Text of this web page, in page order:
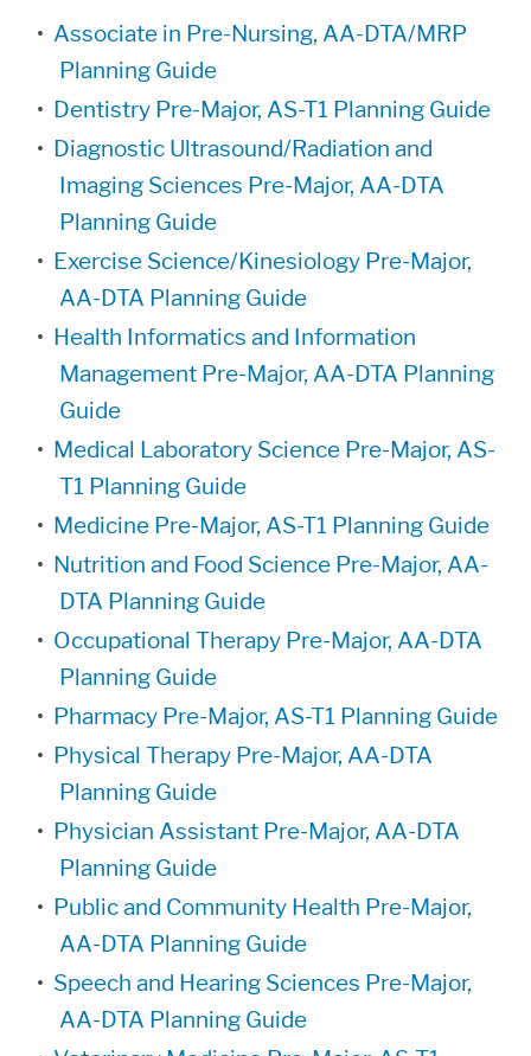
• Associate in Pre-Nursing, AA-DTA/MRP
Planning Guide
• Dentistry Pre-Major, AS-T1 Planning Guide
• Diagnostic Ultrasound/Radiation and
Imaging Sciences Pre-Major, AA-DTA
Planning Guide
• Exercise Science/Kinesiology Pre-Major,
AA-DTA Planning Guide
• Health Informatics and Information
Management Pre-Major, AA-DTA Planning
Guide
• Medical Laboratory Science Pre-Major, AS-
T1 Planning Guide
• Medicine Pre-Major, AS-T1 Planning Guide
• Nutrition and Food Science Pre-Major, AA-
DTA Planning Guide
• Occupational Therapy Pre-Major, AA-DTA
Planning Guide
• Pharmacy Pre-Major, AS-T1 Planning Guide
• Physical Therapy Pre-Major, AA-DTA
Planning Guide
• Physician Assistant Pre-Major, AA-DTA
Planning Guide
• Public and Community Health Pre-Major,
AA-DTA Planning Guide
• Speech and Hearing Sciences Pre-Major,
AA-DTA Planning Guide